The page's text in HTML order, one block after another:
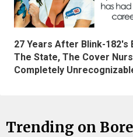
27 Years After Blink-182's
The State, The Cover
Completely
Trending on